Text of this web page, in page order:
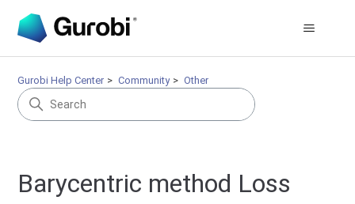
Gurobi Help Center Community Other
Barycentric method Loss